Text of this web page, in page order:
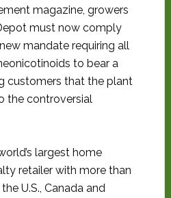
magazine, growers
must now comply
mandate requiring all
to bear a
customers that the plant
the controversial
largest home
retailer with more than
U.S., Canada and